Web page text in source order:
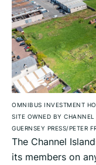
OMNIBUS INVESTMENT
SITE OWNED BY CHANNEL
GUERNSEY PRESS/PETER
The Channel
its members on